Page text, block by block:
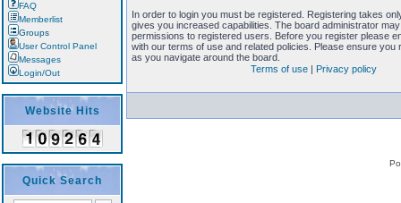
FAQ
Memberlist
Groups
User Control Panel
Messages
Login/Out
Website Hits
Quick Search
In order to login you must be registered. Registering takes
gives you increased capabilities. The board administrator
permissions to registered users. Before you register please
with our terms of use and related policies. Please ensure you
as you navigate around the board.
Terms of use | Privacy policy